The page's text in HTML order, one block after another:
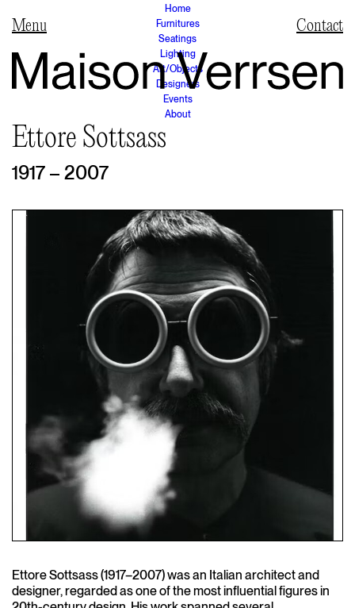
Contact
Home
Furnitures
Seatings
Lighting
Art/Objects
Designers
Events
About
Ettore Sottsass
1917 – 2007
Ettore Sottsass (1917–2007) was an Italian architect and
designer, regarded as one of the most influential figures in